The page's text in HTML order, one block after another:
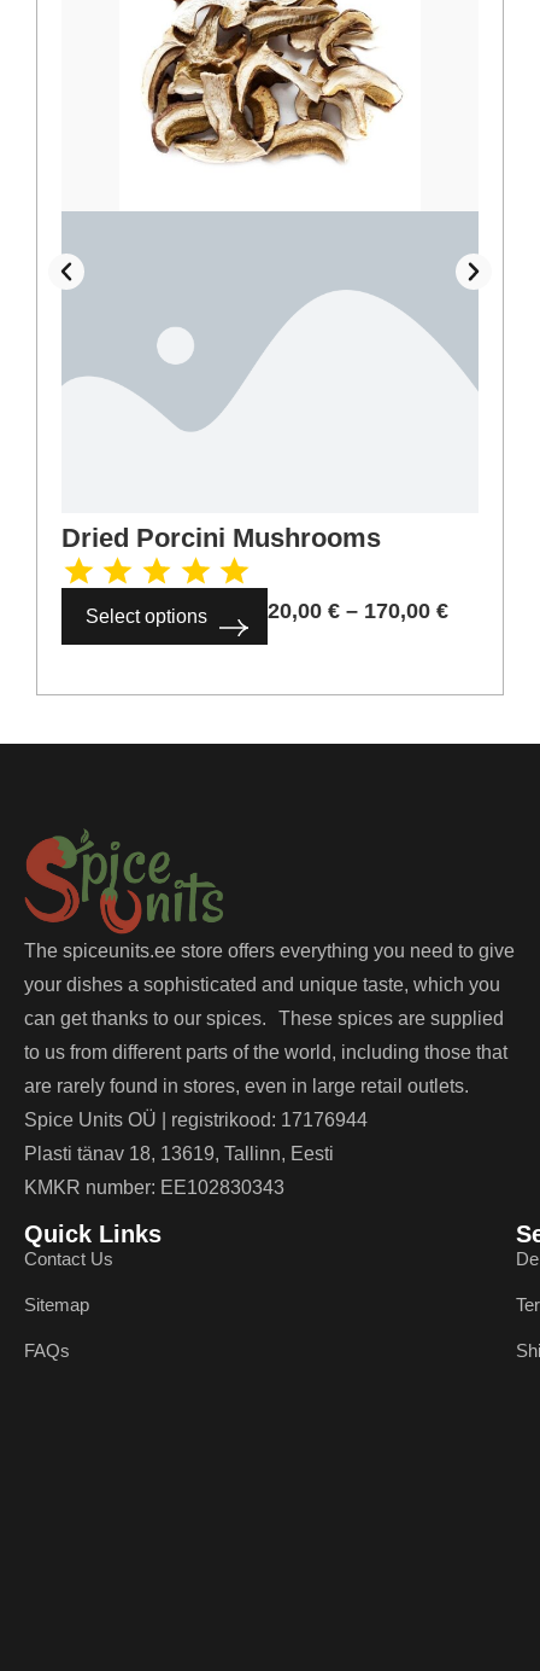
Dried Porcini Mushrooms
Select options 20,00 € – 170,00 €
The spiceunits.ee store offers everything you need to give
your dishes a sophisticated and unique taste, which you
can get thanks to our spices. These spices are supplied
to us from different parts of the world, including those that
are rarely found in stores, even in large retail outlets.
Spice Units OÜ | registrikood: 17176944
Plasti tänav 18, 13619, Tallinn, Eesti
KMKR number: EE102830343
Quick Links
Contact Us
Sitemap
FAQs